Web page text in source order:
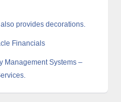
provides decorations.
Financials
Management Systems –